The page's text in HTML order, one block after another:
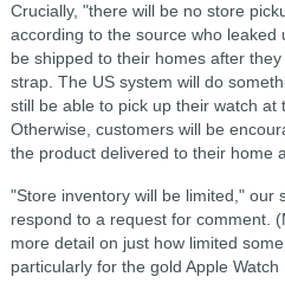
Crucially, "there will be no store
according to the source who leaked
be shipped to their homes after
strap. The US system will do
still be able to pick up their watch at
Otherwise, customers will be
the product delivered to their home
"Store inventory will be limited," our
respond to a request for comment.
more detail on just how limited
particularly for the gold Apple Watch